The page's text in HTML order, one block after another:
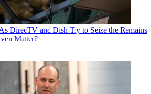
DirecTV and Dish Try to Seize the Remains
Matter?